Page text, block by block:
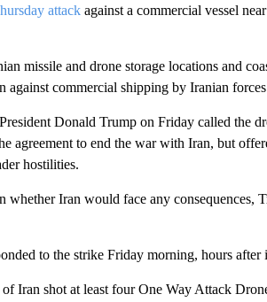
attackagainst a commercial vessel
missile and drone storage locations and
against commercial shipping by Iranian
Donald Trump on Friday called the
agreement to end the war with Iran, but
hostilities.
whether Iran would face any
to the strike Friday morning, hours after
Iran shot at least four One Way Attack